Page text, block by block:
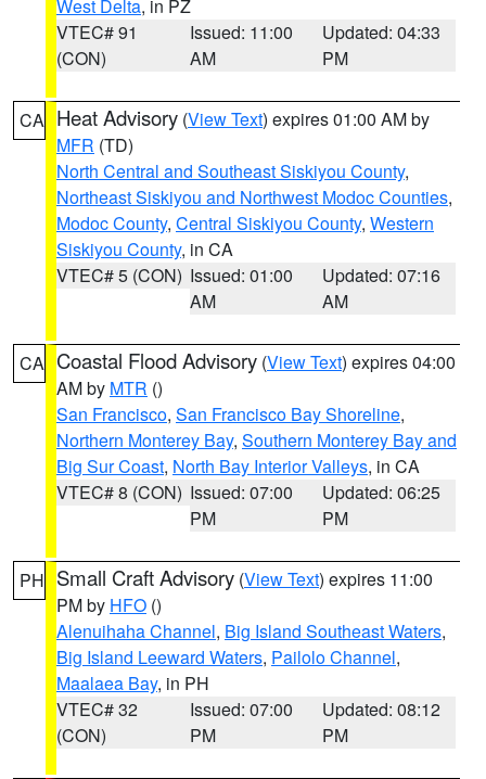
West Delta, in PZ
VTEC# 91
(CON)
Issued: 11:00
AM
Updated: 04:33
PM
CA Heat Advisory (View Text) expires 01:00 AM by
MFR (TD)
North Central and Southeast Siskiyou County,
Northeast Siskiyou and Northwest Modoc Counties,
Modoc County, Central Siskiyou County, Western
Siskiyou County, in CA
VTEC# 5 (CON) Issued: 01:00
AM
Updated: 07:16
AM
CA Coastal Flood Advisory (View Text) expires 04:00
AM by MTR ()
San Francisco, San Francisco Bay Shoreline,
Northern Monterey Bay, Southern Monterey Bay and
Big Sur Coast, North Bay Interior Valleys, in CA
VTEC# 8 (CON) Issued: 07:00
PM
Updated: 06:25
PM
PH Small Craft Advisory (View Text) expires 11:00
PM by HFO ()
Alenuihaha Channel, Big Island Southeast Waters,
Big Island Leeward Waters, Pailolo Channel,
Maalaea Bay, in PH
VTEC# 32
(CON)
Issued: 07:00
PM
Updated: 08:12
PM